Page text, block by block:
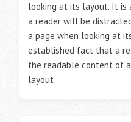
looking at its layout. It
a reader will be
a page when looking at
established fact that a
the readable content of
layout